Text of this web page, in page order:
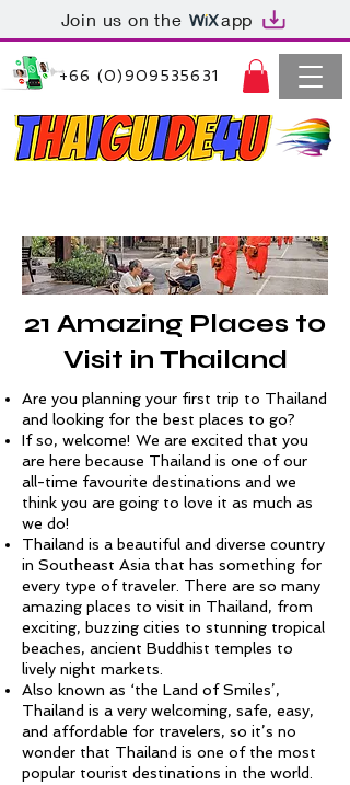
Join us on the app
+66 (0)909535631
21 Amazing Places to
Visit in Thailand
Are you planning your first trip to Thailand
and looking for the best places to go?
If so, welcome! We are excited that you
are here because Thailand is one of our
all-time favourite destinations and we
think you are going to love it as much as
we do!
Thailand is a beautiful and diverse country
in Southeast Asia that has something for
every type of traveler. There are so many
amazing places to visit in Thailand, from
exciting, buzzing cities to stunning tropical
beaches, ancient Buddhist temples to
lively night markets.
Also known as ‘the Land of Smiles’,
Thailand is a very welcoming, safe, easy,
and affordable for travelers, so it’s no
wonder that Thailand is one of the most
popular tourist destinations in the world.